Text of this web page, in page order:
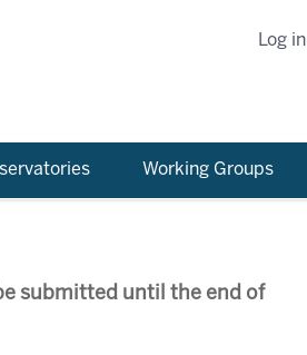
Log in
Working Groups
submitted until the end of